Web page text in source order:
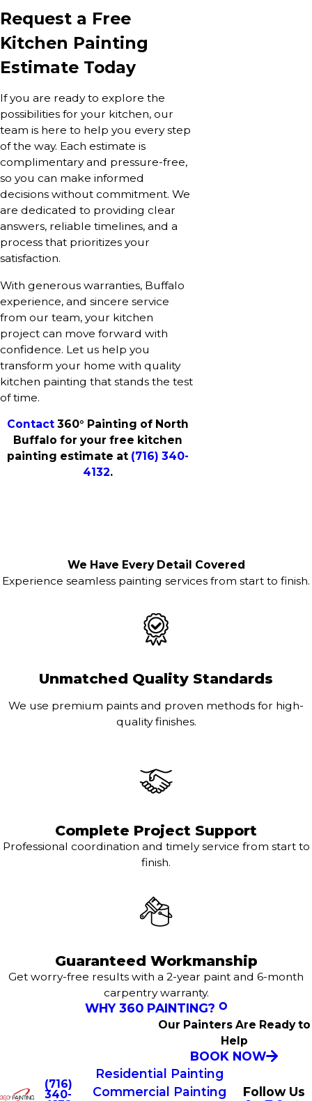
Request a Free
Kitchen Painting
Estimate Today
If you are ready to explore the
possibilities for your kitchen, our
team is here to help you every step
of the way. Each estimate is
complimentary and pressure-free,
so you can make informed
decisions without commitment. We
are dedicated to providing clear
answers, reliable timelines, and a
process that prioritizes your
satisfaction.
With generous warranties, Buffalo
experience, and sincere service
from our team, your kitchen
project can move forward with
confidence. Let us help you
transform your home with quality
kitchen painting that stands the test
of time.
Contact360° Painting of North
Buffalo for your free kitchen
painting estimate at (716) 340-
4132.
We Have Every Detail Covered
Experience seamless painting services from start to finish.
Unmatched Quality Standards
We use premium paints and proven methods for high-
quality finishes.
Complete Project Support
Professional coordination and timely service from start to
finish.
Guaranteed Workmanship
Get worry-free results with a 2-year paint and 6-month
carpentry warranty.
WHY 360 PAINTING?
Our Painters Are Ready to
Help
BOOK NOW
(716)
340-
Residential Painting
Commercial Painting
Follow Us